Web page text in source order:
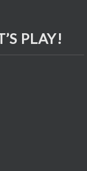
PLAY!